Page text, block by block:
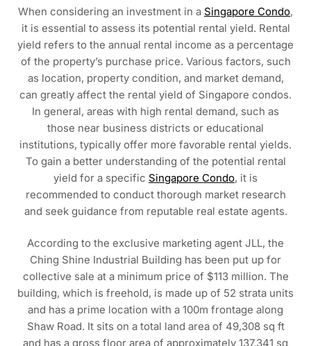
When considering an investment in a Singapore Condo,
it is essential to assess its potential rental yield. Rental
yield refers to the annual rental income as a percentage
of the property’s purchase price. Various factors, such
as location, property condition, and market demand,
can greatly affect the rental yield of Singapore condos.
In general, areas with high rental demand, such as
those near business districts or educational
institutions, typically offer more favorable rental yields.
To gain a better understanding of the potential rental
yield for a specific Singapore Condo, it is
recommended to conduct thorough market research
and seek guidance from reputable real estate agents.
According to the exclusive marketing agent JLL, the
Ching Shine Industrial Building has been put up for
collective sale at a minimum price of $113 million. The
building, which is freehold, is made up of 52 strata units
and has a prime location with a 100m frontage along
Shaw Road. It sits on a total land area of 49,308 sq ft
and has a gross floor area of approximately 137,341 sq